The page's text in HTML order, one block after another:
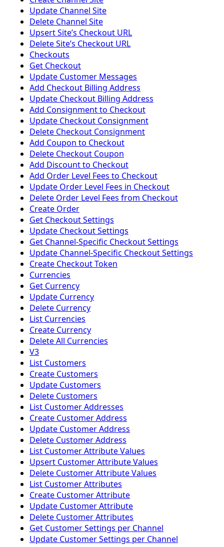
Update Channel Site
Delete Channel Site
Upsert Siteʼs Checkout URL
Delete Siteʼs Checkout URL
Checkouts
Get Checkout
Update Customer Messages
Add Checkout Billing Address
Update Checkout Billing Address
Add Consignment to Checkout
Update Checkout Consignment
Delete Checkout Consignment
Add Coupon to Checkout
Delete Checkout Coupon
Add Discount to Checkout
Add Order Level Fees to Checkout
Update Order Level Fees in Checkout
Delete Order Level Fees from Checkout
Create Order
Get Checkout Settings
Update Checkout Settings
Get Channel-Specific Checkout Settings
Update Channel-Specific Checkout Settings
Create Checkout Token
Currencies
Get Currency
Update Currency
Delete Currency
List Currencies
Create Currency
Delete All Currencies
V3
List Customers
Create Customers
Update Customers
Delete Customers
List Customer Addresses
Create Customer Address
Update Customer Address
Delete Customer Address
List Customer Attribute Values
Upsert Customer Attribute Values
Delete Customer Attribute Values
List Customer Attributes
Create Customer Attribute
Update Customer Attribute
Delete Customer Attributes
Get Customer Settings per Channel
Update Customer Settings per Channel